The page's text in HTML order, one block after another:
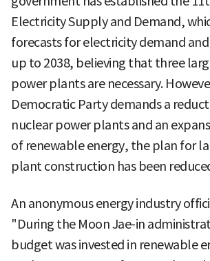
Electricity Supply and Demand,
forecasts for electricity demand
up to 2038, believing that three
power plants are necessary.
Democratic Party demands a
nuclear power plants and an
of renewable energy, the plan for
plant construction has been
An anonymous energy industry
"During the Moon Jae-in
budget was invested in renewable